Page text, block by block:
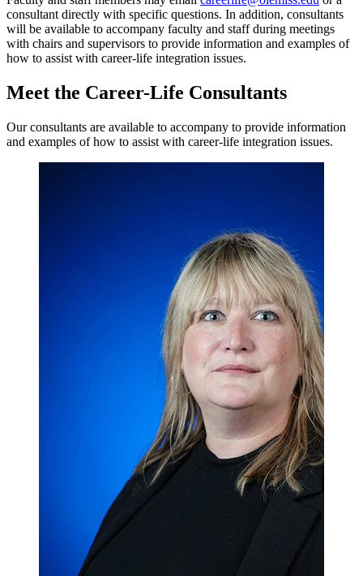
consultant directly with specific questions. In addition, consultants
will be available to accompany faculty and staff during meetings
with chairs and supervisors to provide information and examples of
how to assist with career-life integration issues.
Meet the Career-Life Consultants
Our consultants are available to accompany to provide information
and examples of how to assist with career-life integration issues.